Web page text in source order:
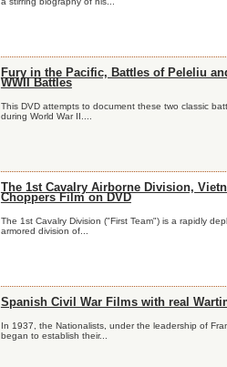
Fury in the Pacific, Battles of Peleliu
WWII Battles
This DVD attempts to document these two classic
during World War II....
The 1st Cavalry Airborne Division,
Choppers Film on DVD
The 1st Cavalry Division ("First Team") is a rapidly
armored division of...
Spanish Civil War Films with real
In 1937, the Nationalists, under the leadership of
began to establish their...